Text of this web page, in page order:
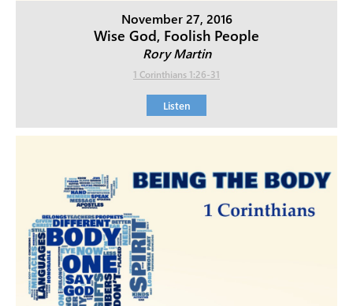
November 27, 2016
Wise God, Foolish People
Rory Martin
1 Corinthians 1:26-31
Listen